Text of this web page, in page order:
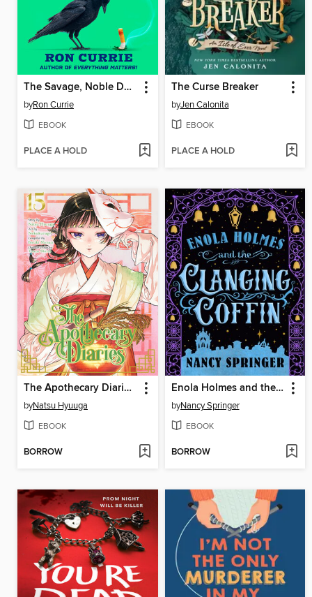
The Savage, Noble Death of Babs Dionne
byRon Currie
EBOOK
PLACE A HOLD
The Curse Breaker
byJen Calonita
EBOOK
PLACE A HOLD
The Apothecary Diaries, Volume 15
byNatsu Hyuuga
EBOOK
BORROW
Enola Holmes and the Clanging Coffin
byNancy Springer
EBOOK
BORROW